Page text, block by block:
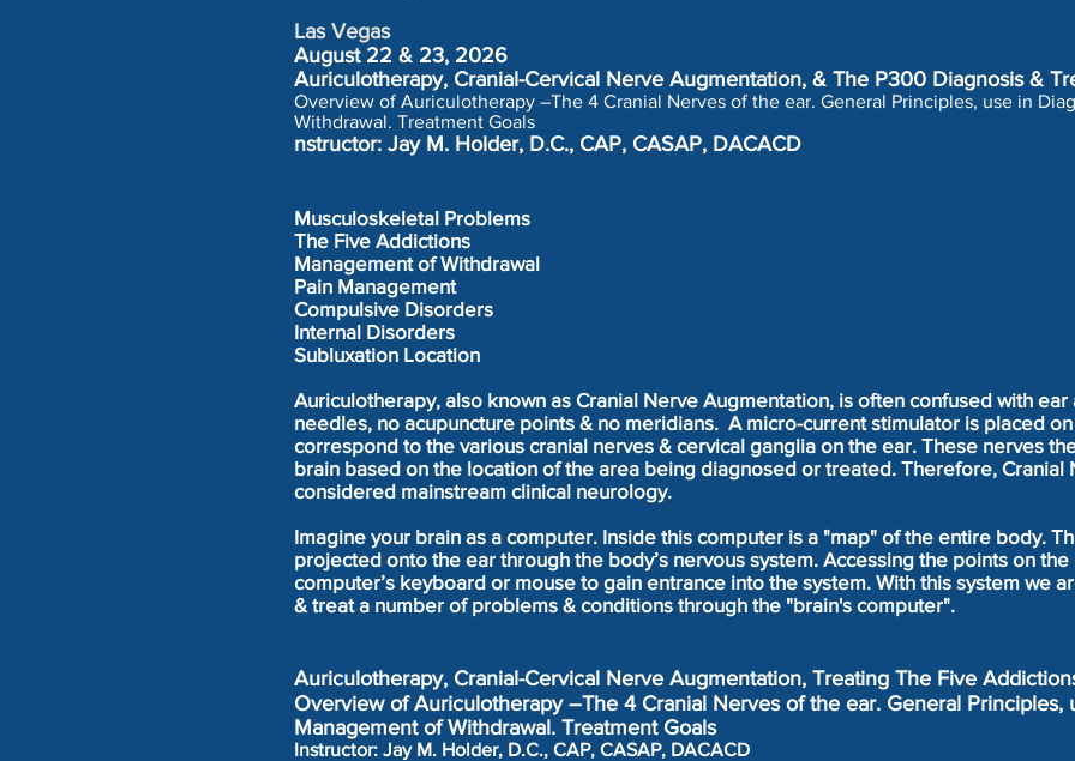
Las Vegas
August 22 & 23, 2026
Auriculotherapy, Cranial-Cervical Nerve Augmentation, & The P300 Diagnosis &
Overview of Auriculotherapy –The 4 Cranial Nerves of the ear. General Principles, use in
Withdrawal. Treatment Goals
nstructor: Jay M. Holder, D.C., CAP, CASAP, DACACD
Musculoskeletal Problems
The Five Addictions
Management of Withdrawal
Pain Management
Compulsive Disorders
Internal Disorders
Subluxation Location
Auriculotherapy, also known as Cranial Nerve Augmentation, is often confused with
needles, no acupuncture points & no meridians. A micro-current stimulator is placed
correspond to the various cranial nerves & cervical ganglia on the ear. These nerves
brain based on the location of the area being diagnosed or treated. Therefore, Cranial
considered mainstream clinical neurology.
Imagine your brain as a computer. Inside this computer is a "map" of the entire body.
projected onto the ear through the body’s nervous system. Accessing the points on
computer’s keyboard or mouse to gain entrance into the system. With this system we
& treat a number of problems & conditions through the "brain's computer".
Auriculotherapy, Cranial-Cervical Nerve Augmentation, Treating The Five
Overview of Auriculotherapy –The 4 Cranial Nerves of the ear. General Principles,
Management of Withdrawal. Treatment Goals
Instructor: Jay M. Holder, D.C., CAP, CASAP, DACACD